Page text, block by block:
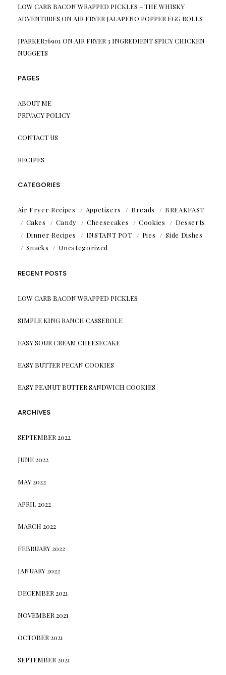
LOW CARB BACON WRAPPED PICKLES – THE WHISKY
ADVENTURES ON AIR FRYER JALAPENO POPPER EGG ROLLS
JPARKER76901 ON AIR FRYER 3 INGREDIENT SPICY CHICKEN
NUGGETS
PAGES
ABOUT ME
PRIVACY POLICY
CONTACT US
RECIPES
CATEGORIES
Air Fryer Recipes Appetizers Breads
BREAKFAST
Cakes
Candy Cheesecakes Cookies
Desserts
Dinner Recipes
INSTANT POT Pies
Side Dishes
Snacks
Uncategorized
RECENT POSTS
LOW CARB BACON WRAPPED PICKLES
SIMPLE KING RANCH CASSEROLE
EASY SOUR CREAM CHEESECAKE
EASY BUTTER PECAN COOKIES
EASY PEANUT BUTTER SANDWICH COOKIES
ARCHIVES
SEPTEMBER 2022
JUNE 2022
MAY 2022
APRIL 2022
MARCH 2022
FEBRUARY 2022
JANUARY 2022
DECEMBER 2021
NOVEMBER 2021
OCTOBER 2021
SEPTEMBER 2021